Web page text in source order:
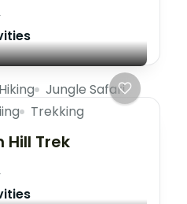
Hiking
Jungle Safari
Trekking
Hill Trek